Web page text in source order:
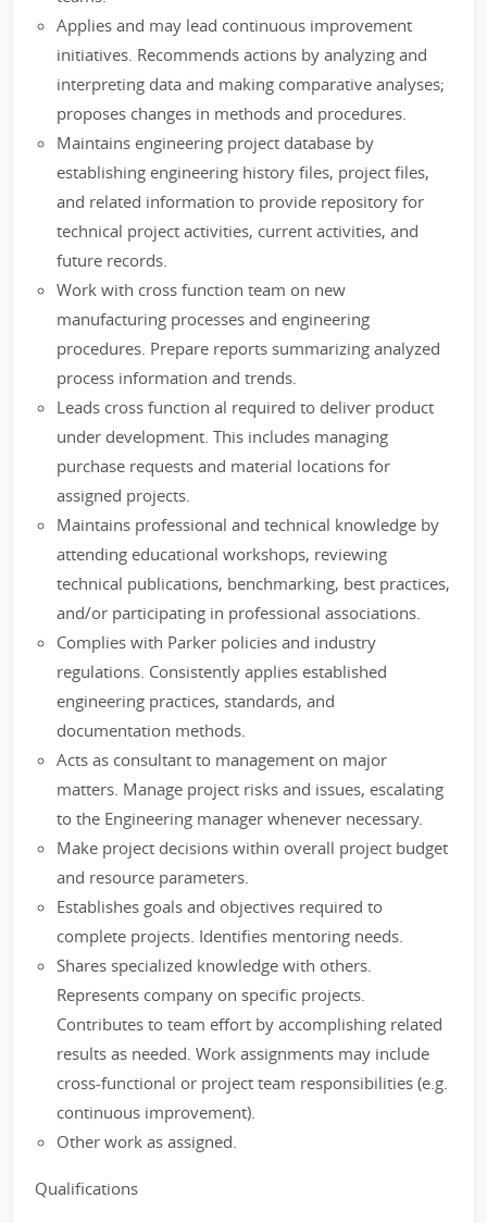
Applies and may lead continuous improvement
initiatives. Recommends actions by analyzing and
interpreting data and making comparative analyses;
proposes changes in methods and procedures.
Maintains engineering project database by
establishing engineering history files, project files,
and related information to provide repository for
technical project activities, current activities, and
future records.
Work with cross function team on new
manufacturing processes and engineering
procedures. Prepare reports summarizing analyzed
process information and trends.
Leads cross function al required to deliver product
under development. This includes managing
purchase requests and material locations for
assigned projects.
Maintains professional and technical knowledge by
attending educational workshops, reviewing
technical publications, benchmarking, best practices,
and/or participating in professional associations.
Complies with Parker policies and industry
regulations. Consistently applies established
engineering practices, standards, and
documentation methods.
Acts as consultant to management on major
matters. Manage project risks and issues, escalating
to the Engineering manager whenever necessary.
Make project decisions within overall project budget
and resource parameters.
Establishes goals and objectives required to
complete projects. Identifies mentoring needs.
Shares specialized knowledge with others.
Represents company on specific projects.
Contributes to team effort by accomplishing related
results as needed. Work assignments may include
cross-functional or project team responsibilities (e.g.
continuous improvement).
Other work as assigned.
Qualifications